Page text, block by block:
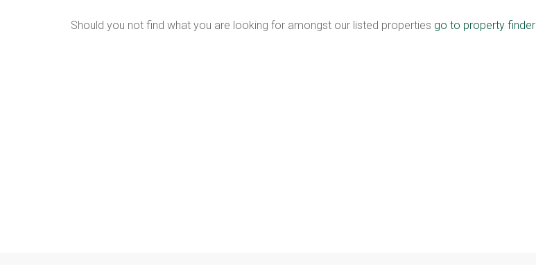
Should you not find what you are looking for amongst our listed properties go to property finder